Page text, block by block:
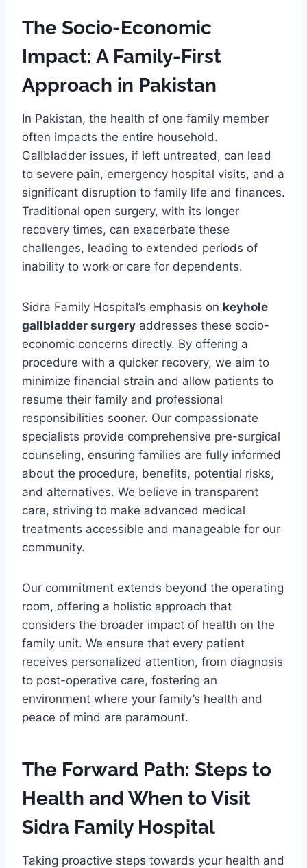
The Socio-Economic
Impact: A Family-First
Approach in Pakistan
In Pakistan, the health of one family member
often impacts the entire household.
Gallbladder issues, if left untreated, can lead
to severe pain, emergency hospital visits, and a
significant disruption to family life and finances.
Traditional open surgery, with its longer
recovery times, can exacerbate these
challenges, leading to extended periods of
inability to work or care for dependents.
Sidra Family Hospital’s emphasis on keyhole
gallbladder surgery addresses these socio-
economic concerns directly. By offering a
procedure with a quicker recovery, we aim to
minimize financial strain and allow patients to
resume their family and professional
responsibilities sooner. Our compassionate
specialists provide comprehensive pre-surgical
counseling, ensuring families are fully informed
about the procedure, benefits, potential risks,
and alternatives. We believe in transparent
care, striving to make advanced medical
treatments accessible and manageable for our
community.
Our commitment extends beyond the operating
room, offering a holistic approach that
considers the broader impact of health on the
family unit. We ensure that every patient
receives personalized attention, from diagnosis
to post-operative care, fostering an
environment where your family’s health and
peace of mind are paramount.
The Forward Path: Steps to
Health and When to Visit
Sidra Family Hospital
Taking proactive steps towards your health and